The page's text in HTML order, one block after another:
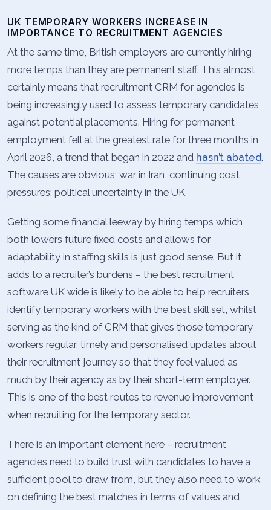
UK TEMPORARY WORKERS INCREASE IN
IMPORTANCE TO RECRUITMENT AGENCIES
At the same time, British employers are currently hiring
more temps than they are permanent staff. This almost
certainly means that recruitment CRM for agencies is
being increasingly used to assess temporary candidates
against potential placements. Hiring for permanent
employment fell at the greatest rate for three months in
April 2026, a trend that began in 2022 and hasn’t abated.
The causes are obvious; war in Iran, continuing cost
pressures; political uncertainty in the UK.
Getting some financial leeway by hiring temps which
both lowers future fixed costs and allows for
adaptability in staffing skills is just good sense. But it
adds to a recruiter’s burdens – the best recruitment
software UK wide is likely to be able to help recruiters
identify temporary workers with the best skill set, whilst
serving as the kind of CRM that gives those temporary
workers regular, timely and personalised updates about
their recruitment journey so that they feel valued as
much by their agency as by their short-term employer.
This is one of the best routes to revenue improvement
when recruiting for the temporary sector.
There is an important element here – recruitment
agencies need to build trust with candidates to have a
sufficient pool to draw from, but they also need to work
on defining the best matches in terms of values and